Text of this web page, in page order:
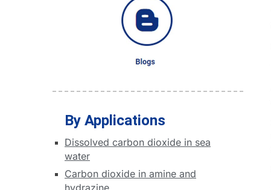
By Applications
Dissolved carbon dioxide in sea
water
Carbon dioxide in amine and
hydrazine